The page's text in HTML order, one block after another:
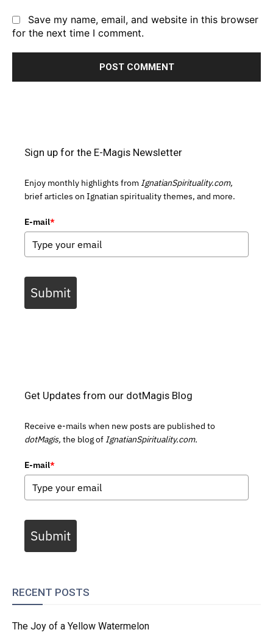
Save my name, email, and website in this browser
for the next time I comment.
Sign up for the E-Magis Newsletter
Enjoy monthly highlights from IgnatianSpirituality.com,
brief articles on Ignatian spirituality themes, and more.
E-mail*
Submit
Get Updates from our dotMagis Blog
Receive e-mails when new posts are published to
dotMagis, the blog of IgnatianSpirituality.com.
E-mail*
Submit
RECENT POSTS
The Joy of a Yellow Watermelon